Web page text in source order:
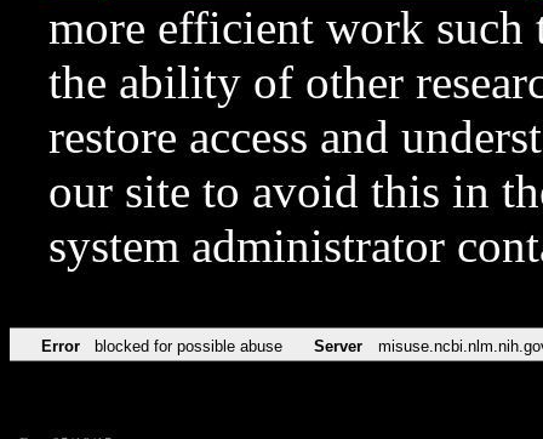
more efficient work such
the ability of other
restore access and
our site to avoid this in
system administrator
Error blocked for possible abuse Server